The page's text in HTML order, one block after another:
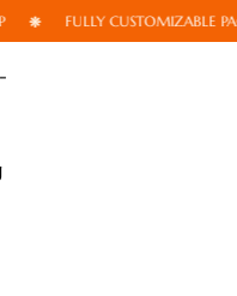
FULLY CUSTOMIZABLE